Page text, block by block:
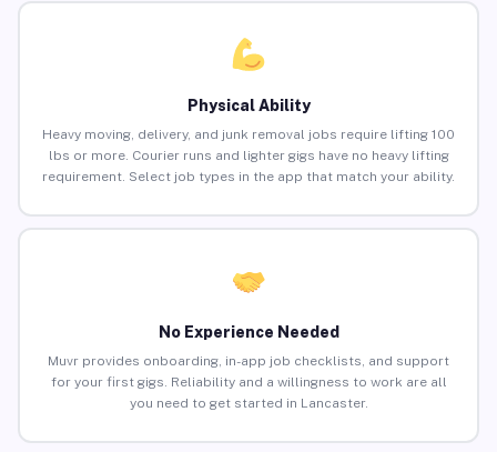
Physical Ability
Heavy moving, delivery, and junk removal jobs require lifting 100
lbs or more. Courier runs and lighter gigs have no heavy lifting
requirement. Select job types in the app that match your ability.
No Experience Needed
Muvr provides onboarding, in-app job checklists, and support
for your first gigs. Reliability and a willingness to work are all
you need to get started in Lancaster.